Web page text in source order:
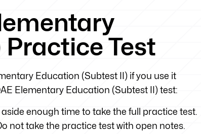
Test
Education (Subtest II) if you use it
Elementary Education (Subtest II) test:
enough time to take the full practice test.
not take the practice test with open notes.